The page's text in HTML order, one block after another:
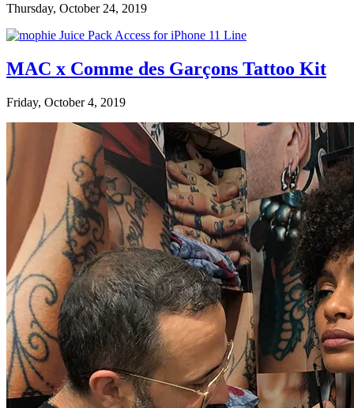
Thursday, October 24, 2019
MAC x Comme des Garçons Tattoo Kit
Friday, October 4, 2019